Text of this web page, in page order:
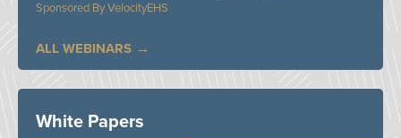
VelocityEHS
ALL WEBINARS
White Papers